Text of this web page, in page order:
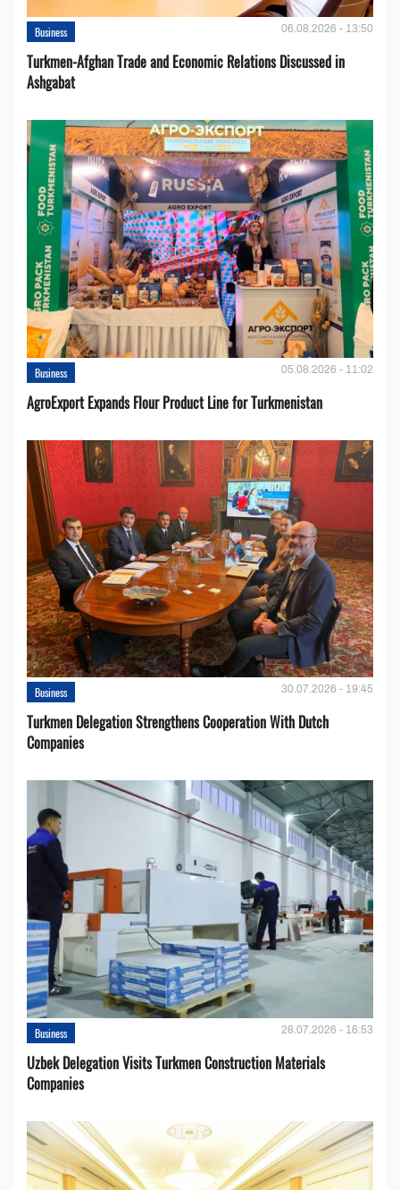
Business 06.08.2026 - 13:50
Turkmen-Afghan Trade and Economic Relations Discussed in
Ashgabat
Business 05.08.2026 - 11:02
AgroExport Expands Flour Product Line for Turkmenistan
Business 30.07.2026 - 19:45
Turkmen Delegation Strengthens Cooperation With Dutch
Companies
Business 28.07.2026 - 16:53
Uzbek Delegation Visits Turkmen Construction Materials
Companies